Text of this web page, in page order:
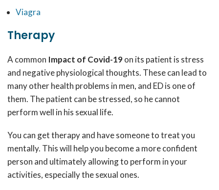
Viagra
Therapy
A common Impact of Covid-19on its patient is stress
and negative physiological thoughts. These can lead to
many other health problems in men, and ED is one of
them. The patient can be stressed, so he cannot
perform well in his sexual life.
You can get therapy and have someone to treat you
mentally. This will help you become a more confident
person and ultimately allowing to perform in your
activities, especially the sexual ones.